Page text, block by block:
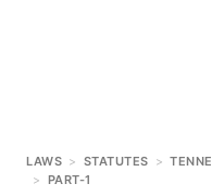
LAWS > STATUTES >
> PART-1